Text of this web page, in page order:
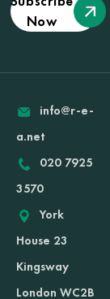
Now
info@r-e-
a.net
020 7925
3570
York
House 23
Kingsway
London WC2B